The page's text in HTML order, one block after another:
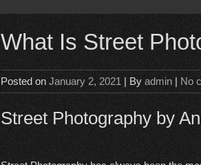
What Is Street
Posted on January 2, 2021 | By admin | No
Street Photography by